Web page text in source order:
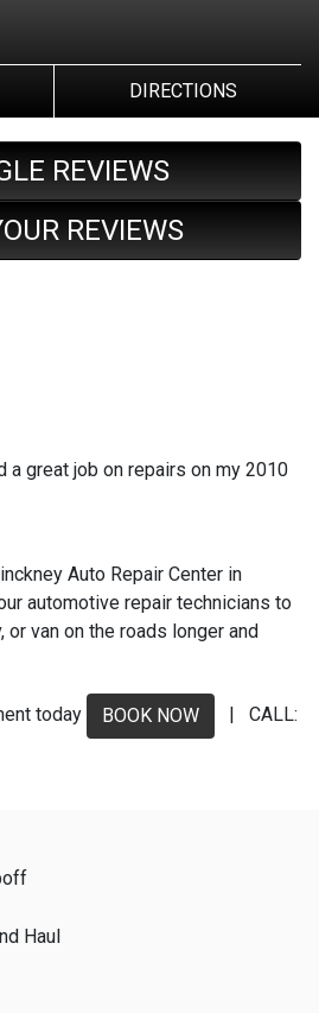
DIRECTIONS
REVIEWS
REVIEWS
a great job on repairs on my 2010
Auto Repair Center in
automotive repair technicians to
or van on the roads longer and
today BOOK NOW
| CALL: